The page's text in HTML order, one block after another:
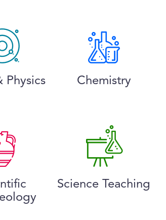
Physics Chemistry
Science Teaching